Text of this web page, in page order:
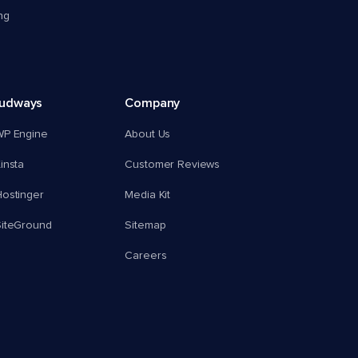
Engine
Company
About Us
Customer Reviews
Media Kit
Sitemap
Careers